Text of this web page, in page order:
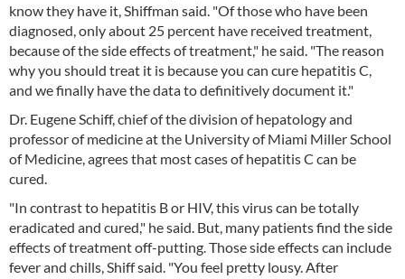
know they have it, Shiffman said. "Of those who have been
diagnosed, only about 25 percent have received treatment,
because of the side effects of treatment," he said. "The reason
why you should treat it is because you can cure hepatitis C,
and we finally have the data to definitively document it."
Dr. Eugene Schiff, chief of the division of hepatology and
professor of medicine at the University of Miami Miller School
of Medicine, agrees that most cases of hepatitis C can be
cured.
"In contrast to hepatitis B or HIV, this virus can be totally
eradicated and cured," he said. But, many patients find the side
effects of treatment off-putting. Those side effects can include
fever and chills, Shiff said. "You feel pretty lousy. After